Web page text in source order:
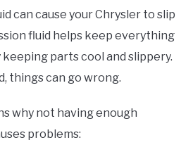
can cause your Chrysler to slip
fluid helps keep everything
parts cool and slippery.
things can go wrong.
why not having enough
problems: